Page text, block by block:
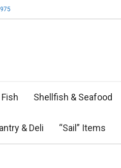
Shellfish & Seafood
& Deli “Sail” Items